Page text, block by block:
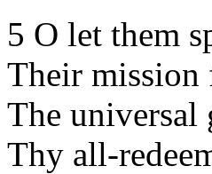
5 O let them
Their
The universal
Thy all-